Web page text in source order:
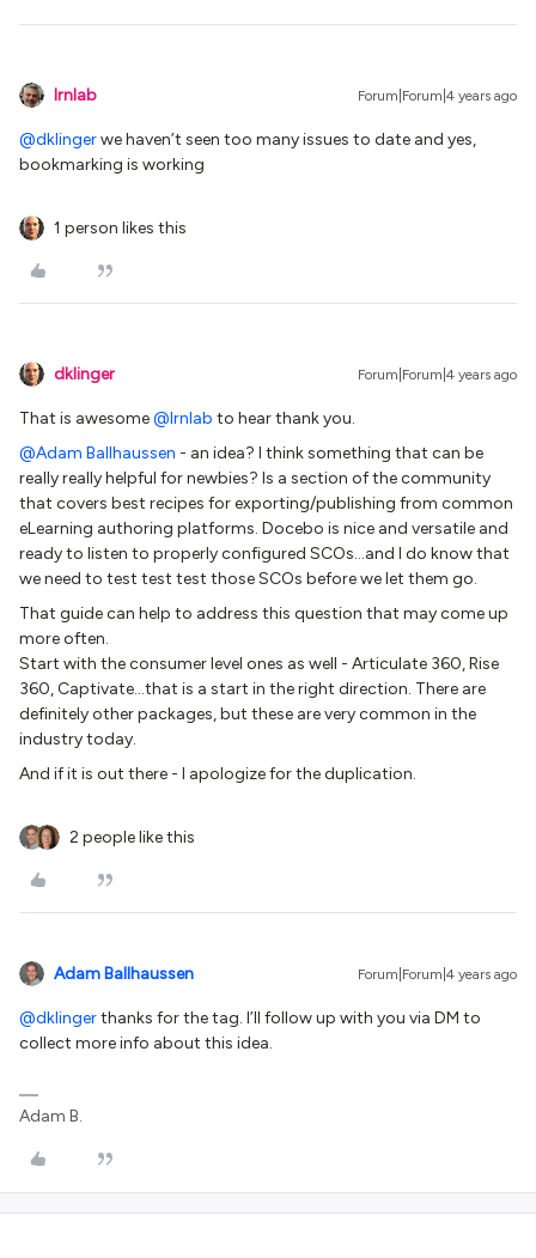
lrnlab Forum|Forum|4 years ago
@dklingerwe haven’t seen too many issues to date and yes,
bookmarking is working
1 person likes this
dklinger Forum|Forum|4 years ago
That is awesome@lrnlab to hear thank you.
@Adam Ballhaussen - an idea? I think something that can be
really really helpful for newbies? Is a section of the community
that covers best recipes for exporting/publishing from common
eLearning authoring platforms. Docebo is nice and versatile and
ready to listen to properly configured SCOs...and I do know that
we need to test test test those SCOs before we let them go.
That guide can help to address this question that may come up
more often.
Start with the consumer level ones as well - Articulate 360, Rise
360, Captivate...that is a start in the right direction. There are
definitely other packages, but these are very common in the
industry today.
And if it is out there - I apologize for the duplication.
2 people like this
Adam Ballhaussen Forum|Forum|4 years ago
@dklingerthanks for the tag. I’ll follow up with you via DM to
collect more info about this idea.
Adam B.